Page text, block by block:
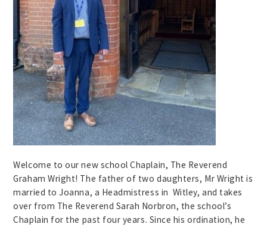
Welcome to our new school Chaplain, The Reverend
Graham Wright! The father of two daughters, Mr Wright is
married to Joanna, a Headmistress in Witley, and takes
over from The Reverend Sarah Norbron, the school’s
Chaplain for the past four years. Since his ordination, he